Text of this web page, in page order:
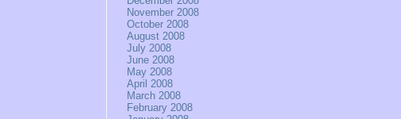
November 2008
October 2008
August 2008
July 2008
June 2008
May 2008
April 2008
March 2008
February 2008